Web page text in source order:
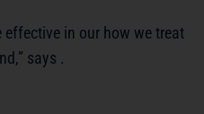
effective in our how we treat
says .